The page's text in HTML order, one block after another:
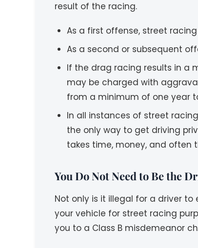
result of the racing.
As a first offense, street
As a second or subsequent
If the drag racing results in a
may be charged with
from a minimum of one year
In all instances of street
the only way to get driving
takes time, money, and often
You Do Not Need to Be the
Not only is it illegal for a driver
your vehicle for street racing
you to a Class B misdemeanor